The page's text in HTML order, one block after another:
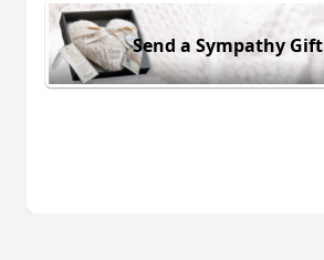
Send a Sympathy Gift